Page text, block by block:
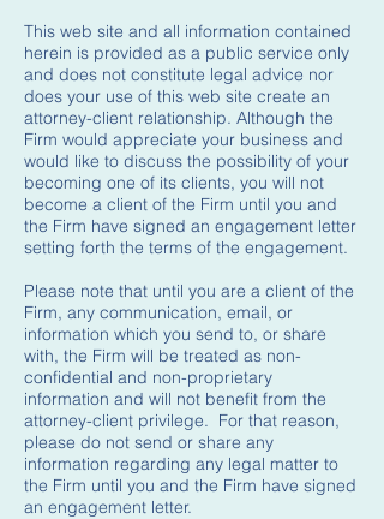
This web site and all information contained
herein is provided as a public service only
and does not constitute legal advice nor
does your use of this web site create an
attorney-client relationship. Although the
Firm would appreciate your business and
would like to discuss the possibility of your
becoming one of its clients, you will not
become a client of the Firm until you and
the Firm have signed an engagement letter
setting forth the terms of the engagement.
Please note that until you are a client of the
Firm, any communication, email, or
information which you send to, or share
with, the Firm will be treated as non-
confidential and non-proprietary
information and will not benefit from the
attorney-client privilege. For that reason,
please do not send or share any
information regarding any legal matter to
the Firm until you and the Firm have signed
an engagement letter.